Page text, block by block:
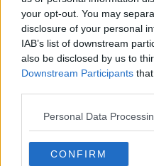
your opt-out. You may
disclosure of your personal
IAB’s list of downstream
also be disclosed by us to
Downstream Participants
Personal Data
CONFIRM
have to see how we go.
“You have to be flexible
things weighing on
it sorted it’s better for us
"He's a level-headed
SHARE THIS ARTICLE